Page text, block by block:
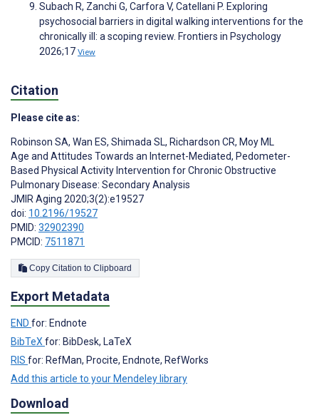
Subach R, Zanchi G, Carfora V, Catellani P. Exploring
psychosocial barriers in digital walking interventions for the
chronically ill: a scoping review. Frontiers in Psychology
2026;17 View
Citation
Please cite as:
Robinson SA, Wan ES, Shimada SL, Richardson CR, Moy ML
Age and Attitudes Towards an Internet-Mediated, Pedometer-
Based Physical Activity Intervention for Chronic Obstructive
Pulmonary Disease: Secondary Analysis
JMIR Aging 2020;3(2):e19527
doi: 10.2196/19527
PMID: 32902390
PMCID: 7511871
Copy Citation to Clipboard
Export Metadata
END for: Endnote
BibTeXfor: BibDesk, LaTeX
RIS for: RefMan, Procite, Endnote, RefWorks
Add this article to your Mendeley library
Download